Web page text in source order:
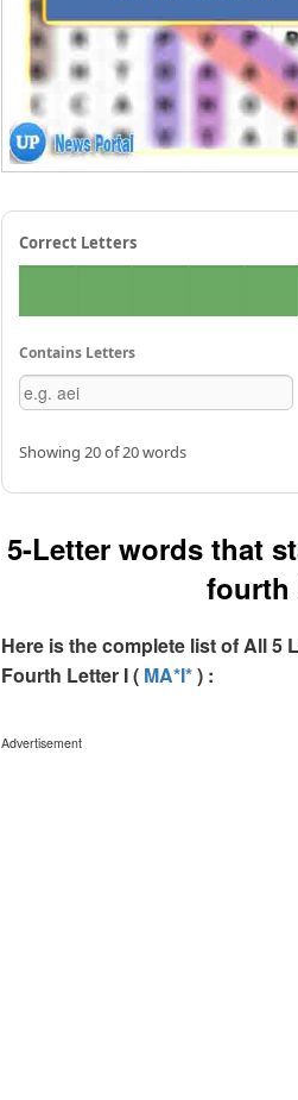
Correct Letters
Contains Letters
Showing 20 of 20 words
5-Letter words that
fourth
Here is the complete list of All 5
Fourth Letter I ( MA*I*) :
Advertisement